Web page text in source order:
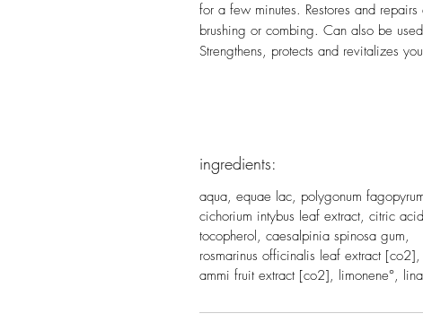
for a few minutes. Restores and
brushing or combing. Can also be
Strengthens, protects and revitalizes
ingredients:
aqua, equae lac, polygonum
cichorium intybus leaf extract, citric
tocopherol, caesalpinia spinosa gum,
rosmarinus officinalis leaf extract [co2],
ammi fruit extract [co2], limonene°,